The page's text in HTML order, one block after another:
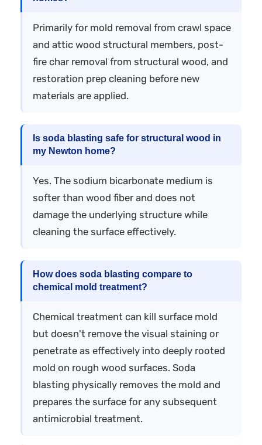
Primarily for mold removal from crawl space
and attic wood structural members, post-
fire char removal from structural wood, and
restoration prep cleaning before new
materials are applied.
Is soda blasting safe for structural wood in
my Newton home?
Yes. The sodium bicarbonate medium is
softer than wood fiber and does not
damage the underlying structure while
cleaning the surface effectively.
How does soda blasting compare to
chemical mold treatment?
Chemical treatment can kill surface mold
but doesn't remove the visual staining or
penetrate as effectively into deeply rooted
mold on rough wood surfaces. Soda
blasting physically removes the mold and
prepares the surface for any subsequent
antimicrobial treatment.